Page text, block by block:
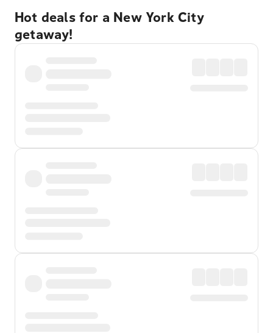
Hot deals for a New York City
getaway!